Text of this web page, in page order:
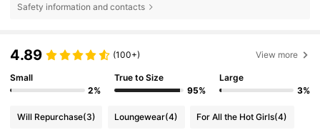
Safety information and contacts
4.89 (100+) View more
Small
2%
True to Size
95%
Large
3%
Will Repurchase(3) Loungewear(4) For All the Hot Girls(4)